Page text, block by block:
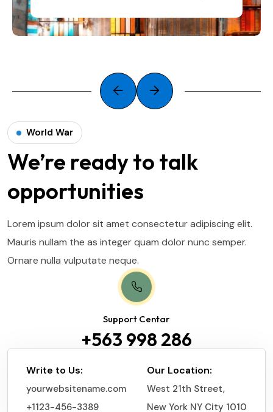
World War
We’re ready to talk
opportunities
Lorem ipsum dolor sit amet consectetur adipiscing elit.
Mauris nullam the as integer quam dolor nunc semper.
Ornare nulla vulputate neque.
Support Centar
+563 998 286
Write to Us:
yourwebsitename.com
+1123-456-3389
Our Location:
West 21th Street,
New York NY City 1010